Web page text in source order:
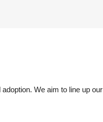
We aim to line up our